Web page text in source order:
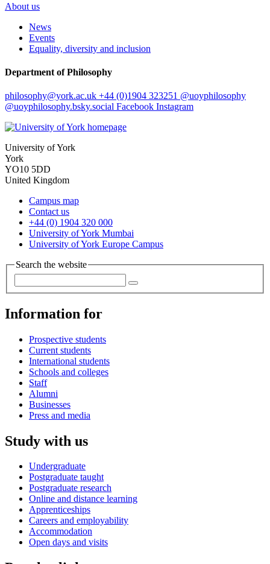
About us
News
Events
Equality, diversity and inclusion
Department of Philosophy
philosophy@york.ac.uk +44 (0)1904 323251 @uoyphilosophy
@uoyphilosophy.bsky.social Facebook Instagram
University of York
York
YO10 5DD
United Kingdom
Campus map
Contact us
+44 (0) 1904 320 000
University of York Mumbai
University of York Europe Campus
Search the website
Information for
Prospective students
Current students
International students
Schools and colleges
Staff
Alumni
Businesses
Press and media
Study with us
Undergraduate
Postgraduate taught
Postgraduate research
Online and distance learning
Apprenticeships
Careers and employability
Accommodation
Open days and visits